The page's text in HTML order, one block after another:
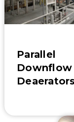
Parallel
Downflow
Deaerators